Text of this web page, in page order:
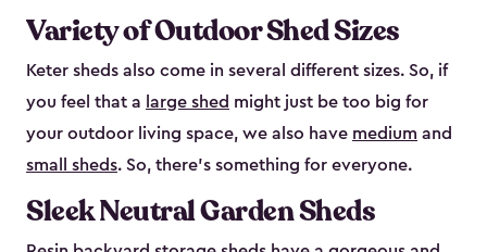
Variety of Outdoor Shed Sizes
Keter sheds also come in several different sizes. So, if
you feel that a large shed might just be too big for
your outdoor living space, we also have medium and
small sheds. So, there’s something for everyone.
Sleek Neutral Garden Sheds